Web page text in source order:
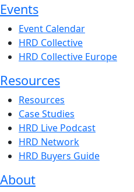
Events
Event Calendar
HRD Collective
HRD Collective Europe
Resources
Resources
Case Studies
HRD Live Podcast
HRD Network
HRD Buyers Guide
About